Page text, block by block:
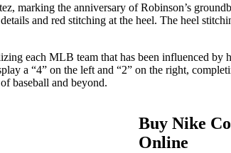
marking the anniversary of Robinson’s
and red stitching at the heel. The heel
each MLB team that has been influenced
a “4” on the left and “2” on the right,
baseball and beyond.
Buy Nike
Online